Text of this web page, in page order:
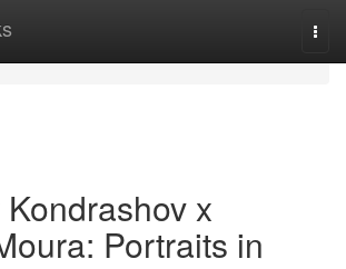
x
Portraits in